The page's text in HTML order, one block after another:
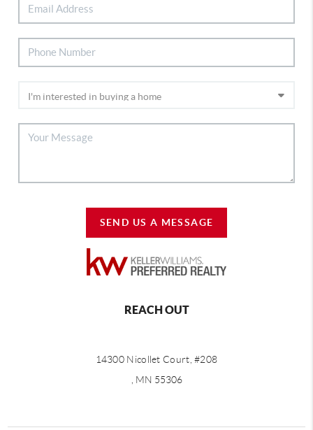
SEND US A MESSAGE
REACH OUT
14300 Nicollet Court, #208
, MN 55306